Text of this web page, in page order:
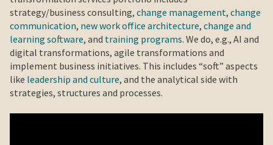
strategy/business consulting, change management, change
communication, new work office architecture, change and
learning software, and training programs. We do, e.g., AI and
digital transformations, agile transformations and
implement business initiatives. This includes “soft” aspects
like leadership and culture, and the analytical side with
strategies, structures and processes.